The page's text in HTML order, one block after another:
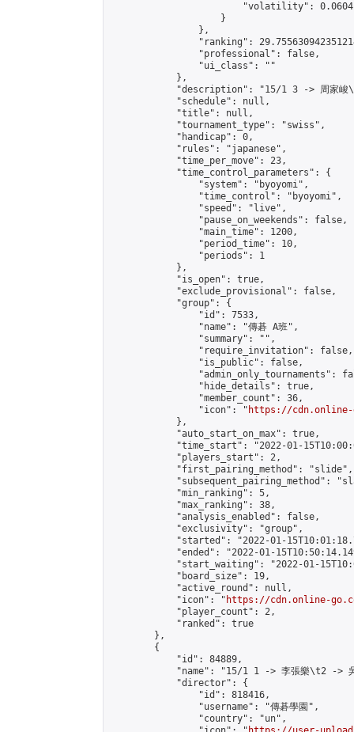
"volatility":
                    }
                },
"ranking":
                "professional": false,
                "ui_class": ""
            },
"description": "15/1 3 -> 周家峻
            "schedule": null,
            "title": null,
            "tournament_type": "swiss",
            "handicap": 0,
            "rules": "japanese",
            "time_per_move": 23,
            "time_control_parameters": {
                "system": "byoyomi",
                "time_control": "byoyomi",
                "speed": "live",
                "pause_on_weekends": false,
                "main_time": 1200,
                "period_time": 10,
                "periods": 1
            },
            "is_open": true,
            "exclude_provisional": false,
            "group": {
                "id": 7533,
                "name": "傳碁 A班",
                "summary": "",
                "require_invitation": false,
                "is_public": false,
"admin_only_tournaments":
                "hide_details": true,
                "member_count": 36,
                "icon": "
https://cdn.online-
            },
            "auto_start_on_max": true,
"time_start": "2022-01-
            "players_start": 2,
            "first_pairing_method": "slide",
"subsequent_pairing_method":
            "min_ranking": 5,
            "max_ranking": 38,
            "analysis_enabled": false,
            "exclusivity": "group",
"started": "2022-01-
"ended": "2022-01-
"start_waiting": "2022-01-
            "board_size": 19,
            "active_round": null,
            "icon": "
https://cdn.online-
            "player_count": 2,
            "ranked": true
        },
        {
            "id": 84889,
"name": "15/1 1 -> 李張樂\t2 ->
            "director": {
                "id": 818416,
                "username": "傳碁學園",
                "country": "un",